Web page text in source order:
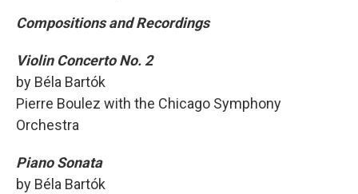
Compositions and Recordings
Violin Concerto No. 2
by Béla Bartók
Pierre Boulez with the Chicago Symphony
Orchestra
Piano Sonata
by Béla Bartók